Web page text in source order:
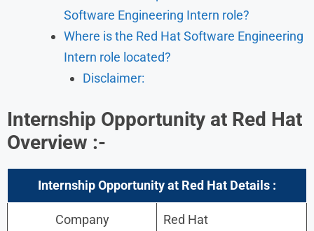
Software Engineering Intern role?
Where is the Red Hat Software Engineering
Intern role located?
Disclaimer:
Internship Opportunity at Red Hat
Overview :-
Internship Opportunity at Red Hat Details :
Company Red Hat